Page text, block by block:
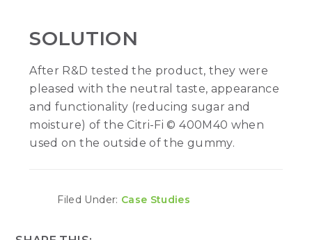
SOLUTION
After R&D tested the product, they were
pleased with the neutral taste, appearance
and functionality (reducing sugar and
moisture) of the Citri-Fi © 400M40 when
used on the outside of the gummy.
Filed Under: Case Studies